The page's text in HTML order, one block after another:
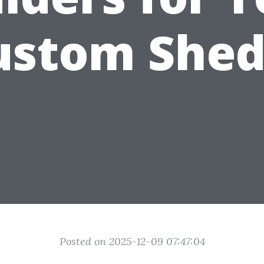
Posted on 2025-12-09 07:47:04